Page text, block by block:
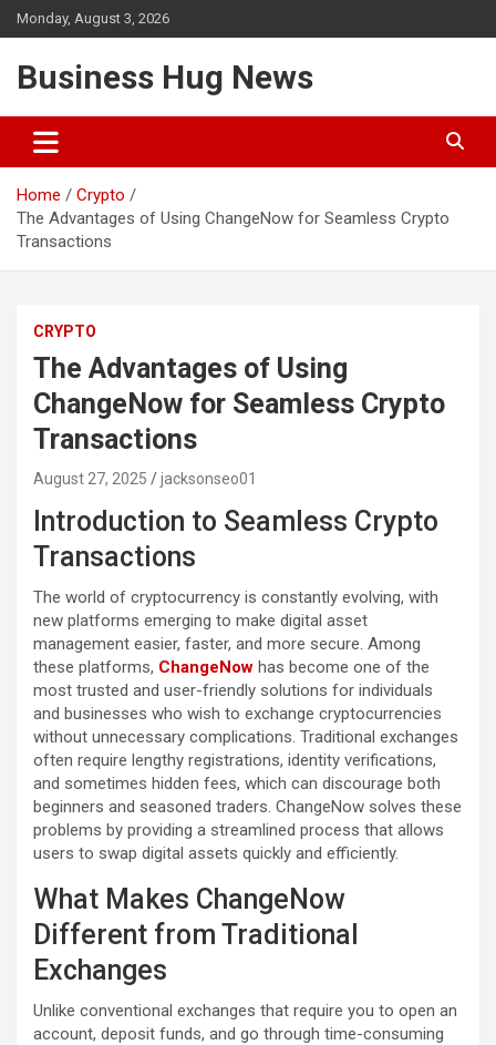
Skip
to
Monday, August 3, 2026
Business Hug News
Home
Crypto
The Advantages of Using ChangeNow for Seamless Crypto
Transactions
CRYPTO
The Advantages of Using
ChangeNow for Seamless Crypto
Transactions
August 27, 2025 jacksonseo01
Introduction to Seamless Crypto
Transactions
The world of cryptocurrency is constantly evolving, with
new platforms emerging to make digital asset
management easier, faster, and more secure. Among
these platforms, ChangeNow has become one of the
most trusted and user-friendly solutions for individuals
and businesses who wish to exchange cryptocurrencies
without unnecessary complications. Traditional exchanges
often require lengthy registrations, identity verifications,
and sometimes hidden fees, which can discourage both
beginners and seasoned traders. ChangeNow solves these
problems by providing a streamlined process that allows
users to swap digital assets quickly and efficiently.
What Makes ChangeNow
Different from Traditional
Exchanges
Unlike conventional exchanges that require you to open an
account, deposit funds, and go through time-consuming